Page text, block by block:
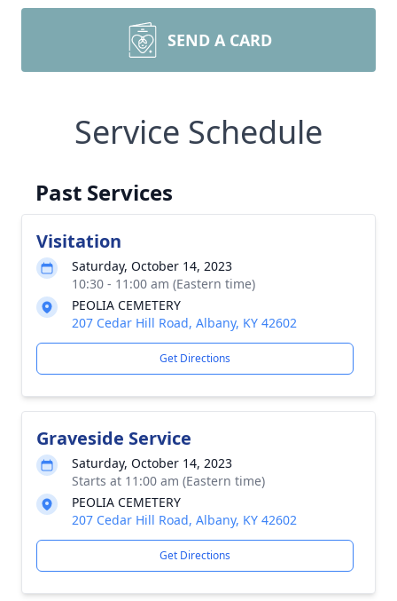
SEND A CARD
Service Schedule
Past Services
Visitation
Saturday, October 14, 2023
10:30 - 11:00 am (Eastern time)
PEOLIA CEMETERY
207 Cedar Hill Road, Albany, KY 42602
Get Directions
Graveside Service
Saturday, October 14, 2023
Starts at 11:00 am (Eastern time)
PEOLIA CEMETERY
207 Cedar Hill Road, Albany, KY 42602
Get Directions